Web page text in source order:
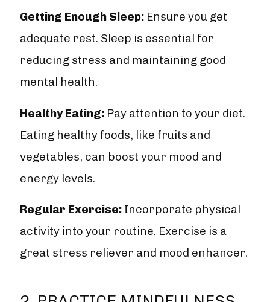
Getting Enough Sleep: Ensure you get
adequate rest. Sleep is essential for
reducing stress and maintaining good
mental health.
Healthy Eating: Pay attention to your diet.
Eating healthy foods, like fruits and
vegetables, can boost your mood and
energy levels.
Regular Exercise: Incorporate physical
activity into your routine. Exercise is a
great stress reliever and mood enhancer.